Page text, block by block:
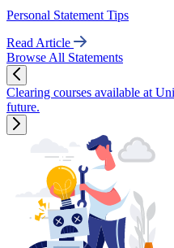
Personal Statement Tips
Read Article
Browse All Statements
Clearing courses available at
future.